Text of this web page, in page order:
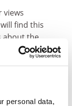
personal data,
views
find this
about the
should now
decent grant.